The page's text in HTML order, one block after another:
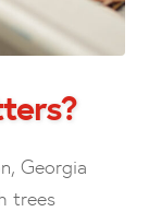
Georgia
trees